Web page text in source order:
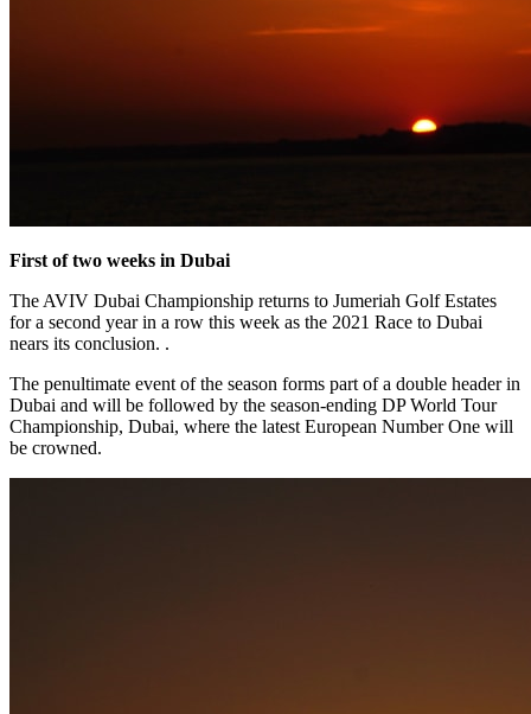
First of two weeks in Dubai
The AVIV Dubai Championship returns to Jumeriah Golf Estates
for a second year in a row this week as the 2021 Race to Dubai
nears its conclusion. .
The penultimate event of the season forms part of a double header in
Dubai and will be followed by the season-ending DP World Tour
Championship, Dubai, where the latest European Number One will
be crowned.